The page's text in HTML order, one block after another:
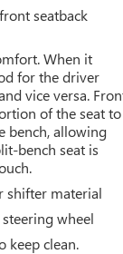
seatback
When it
for the driver
vice versa.
of the seat to
bench, allowing
bench seat is
shifter material
wheel
keep clean.